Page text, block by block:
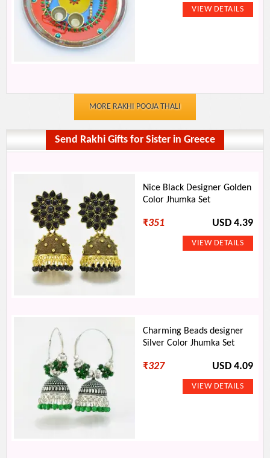
MORE RAKHI POOJA THALI
Send Rakhi Gifts for Sister in Greece
Nice Black Designer Golden
Color Jhumka Set
₹351 USD 4.39
Charming Beads designer
Silver Color Jhumka Set
₹327 USD 4.09